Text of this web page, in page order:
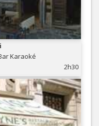
Karaoké
2h30